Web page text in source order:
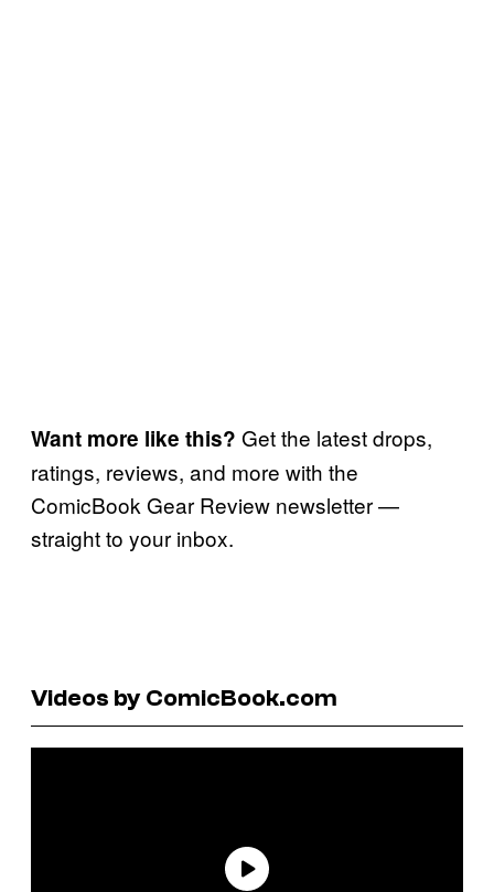
Want more like this? Get the latest drops,
ratings, reviews, and more with the
ComicBook Gear Review newsletter —
straight to your inbox.
Videos by ComicBook.com